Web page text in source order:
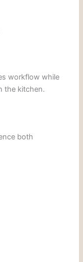
workflow while
the kitchen.
both